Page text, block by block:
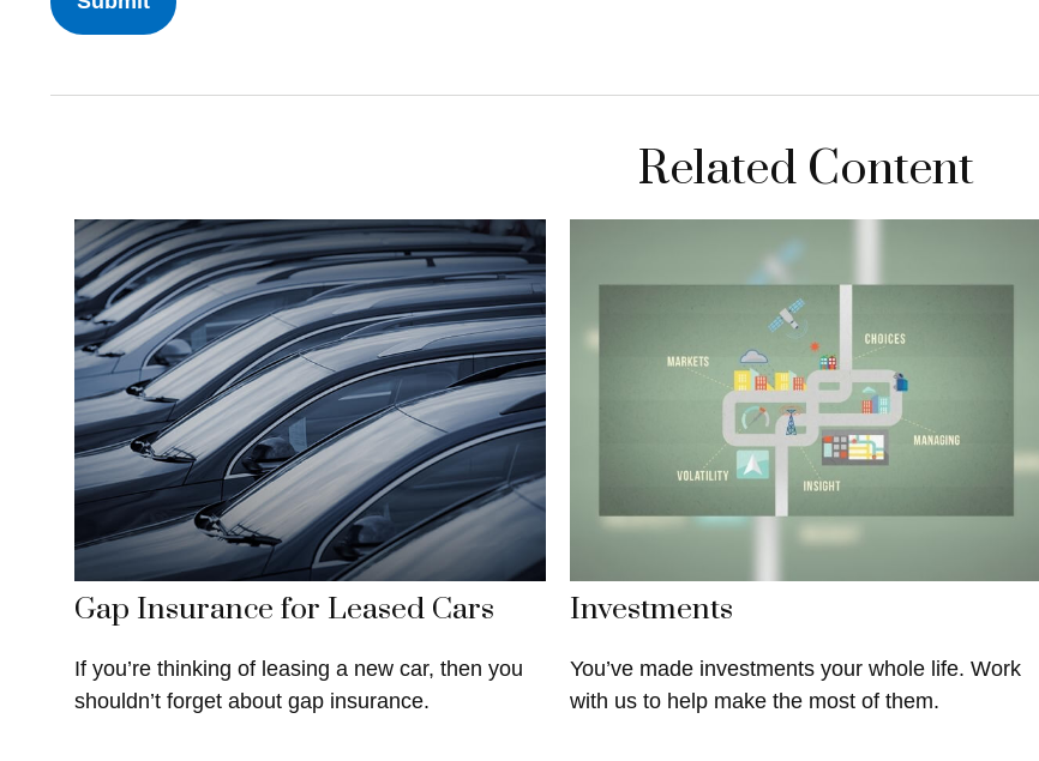
Related Content
Gap Insurance for Leased Cars
If you’re thinking of leasing a new car, then you
shouldn’t forget about gap insurance.
Investments
You’ve made investments your whole life. Work
with us to help make the most of them.